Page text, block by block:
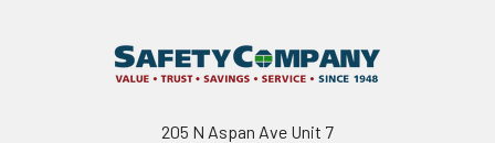
205 N Aspan Ave Unit 7